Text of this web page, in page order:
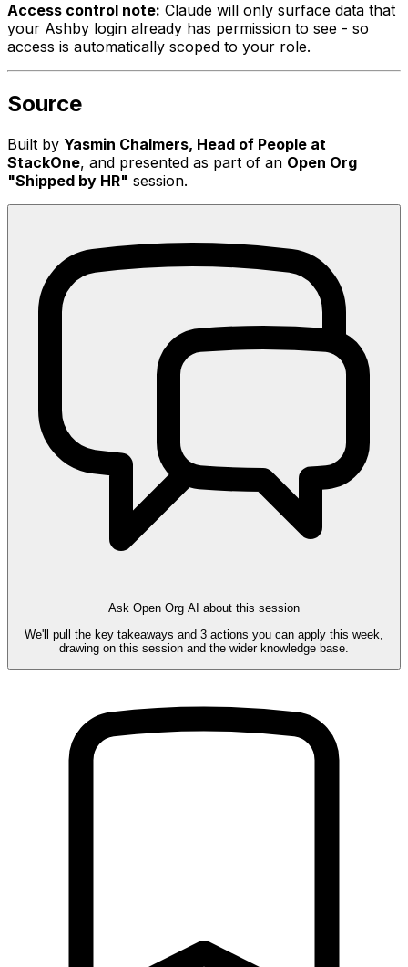
Access control note: Claude will only surface data that
your Ashby login already has permission to see - so
access is automatically scoped to your role.
Source
Built by Yasmin Chalmers, Head of People at
StackOne, and presented as part of an Open Org
"Shipped by HR" session.
Ask Open Org AI about this session
We'll pull the key takeaways and 3 actions you can apply this week,
drawing on this session and the wider knowledge base.